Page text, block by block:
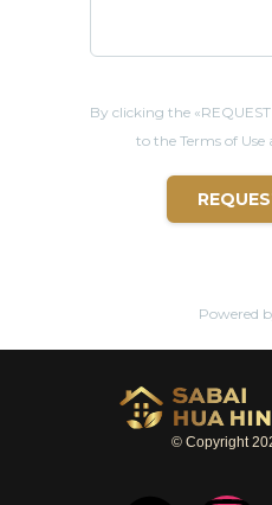
By clicking the
to the Terms of
Powered
© Copyright